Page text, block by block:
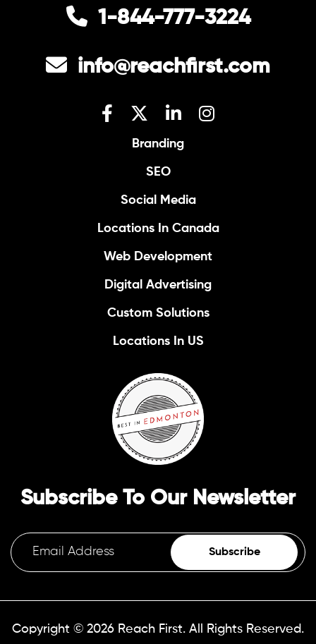
1-844-777-3224
info@reachfirst.com
Branding
SEO
Social Media
Locations In Canada
Web Development
Digital Advertising
Custom Solutions
Locations In US
Subscribe To Our Newsletter
Subscribe
Copyright © 2026 Reach First. All Rights Reserved.